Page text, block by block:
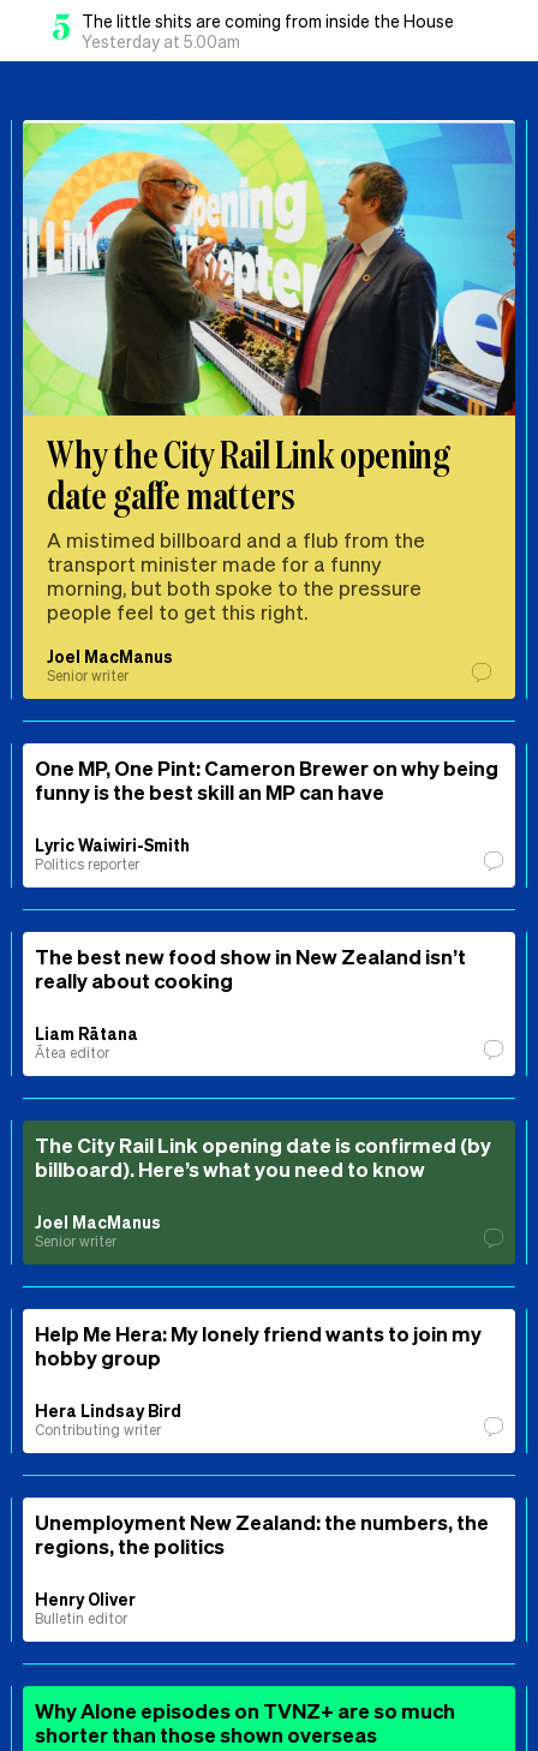
5
The little shits are coming from inside the House
Yesterday at 5.00am
Why the City Rail Link opening
date gaffe matters
A mistimed billboard and a flub from the
transport minister made for a funny
morning, but both spoke to the pressure
people feel to get this right.
Joel MacManus
Senior writer
One MP, One Pint: Cameron Brewer on why being
funny is the best skill an MP can have
Lyric Waiwiri-Smith
Politics reporter
The best new food show in New Zealand isn’t
really about cooking
Liam Rātana
Ātea editor
The City Rail Link opening date is confirmed (by
billboard). Here’s what you need to know
Joel MacManus
Senior writer
Help Me Hera: My lonely friend wants to join my
hobby group
Hera Lindsay Bird
Contributing writer
Unemployment New Zealand: the numbers, the
regions, the politics
Henry Oliver
Bulletin editor
Why Alone episodes on TVNZ+ are so much
shorter than those shown overseas